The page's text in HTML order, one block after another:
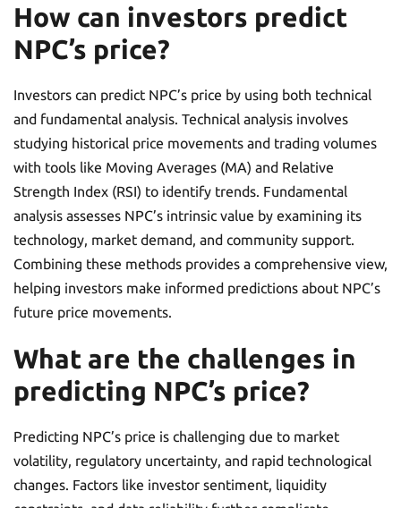
How can investors predict
NPC’s price?
Investors can predict NPC’s price by using both technical
and fundamental analysis. Technical analysis involves
studying historical price movements and trading volumes
with tools like Moving Averages (MA) and Relative
Strength Index (RSI) to identify trends. Fundamental
analysis assesses NPC’s intrinsic value by examining its
technology, market demand, and community support.
Combining these methods provides a comprehensive view,
helping investors make informed predictions about NPC’s
future price movements.
What are the challenges in
predicting NPC’s price?
Predicting NPC’s price is challenging due to market
volatility, regulatory uncertainty, and rapid technological
changes. Factors like investor sentiment, liquidity